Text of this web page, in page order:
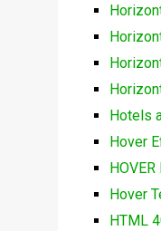
Hotels
Hover
HOVER
Hover
HTML